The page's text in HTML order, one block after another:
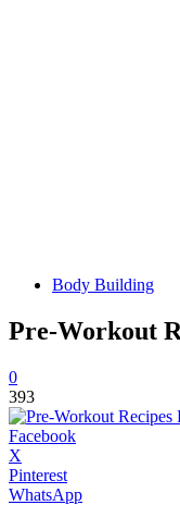
Body Building
Pre-Workout
0
393
Facebook
X
Pinterest
WhatsApp